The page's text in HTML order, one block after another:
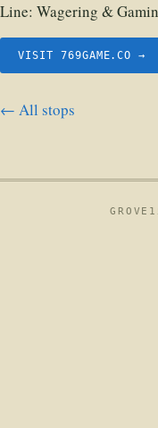
Line: Wagering &
VISIT 769GAME.CO →
← All stops